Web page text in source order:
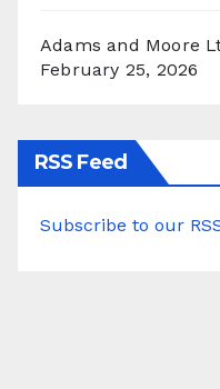
Adams and Moore
February 25, 2026
RSS Feed
Subscribe to our